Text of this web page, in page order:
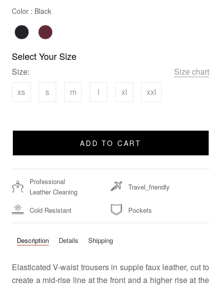
Color : BlackColor
Select Your Size
Size:
Size chart
xs
s m l xl xxl
ADD TO CART
Professional
Leather Cleaning
Travel_friendly
Cold Resistant Pockets
Description Details Shipping
Elasticated V-waist trousers in supple faux leather, cut to
create a mid-rise line at the front and a higher rise at the